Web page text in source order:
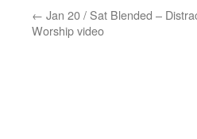
← Jan 20 / Sat Blended –
Worship video